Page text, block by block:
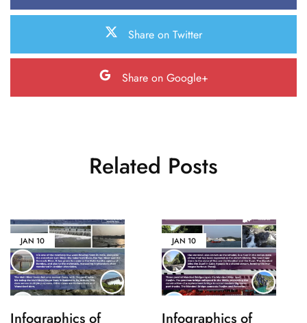
Share on Twitter
Share on Google+
Related Posts
JAN 10
Infographics of
JAN 10
Infographics of